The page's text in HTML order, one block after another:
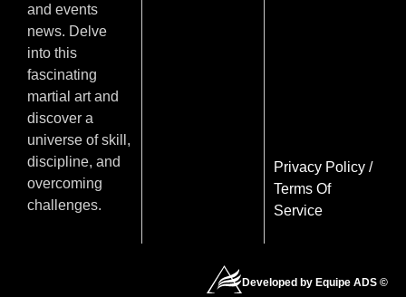
and events
news. Delve
into this
fascinating
martial art and
discover a
universe of skill,
discipline, and
overcoming
challenges.
Privacy Policy/
Terms Of
Service
Developed by Equipe ADS ©